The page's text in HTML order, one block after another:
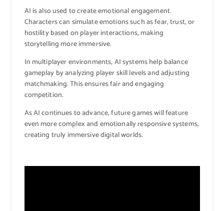
AI is also used to create emotional engagement.
Characters can simulate emotions such as fear, trust, or
hostility based on player interactions, making
storytelling more immersive.
In multiplayer environments, AI systems help balance
gameplay by analyzing player skill levels and adjusting
matchmaking. This ensures fair and engaging
competition.
As AI continues to advance, future games will feature
even more complex and emotionally responsive systems,
creating truly immersive digital worlds.